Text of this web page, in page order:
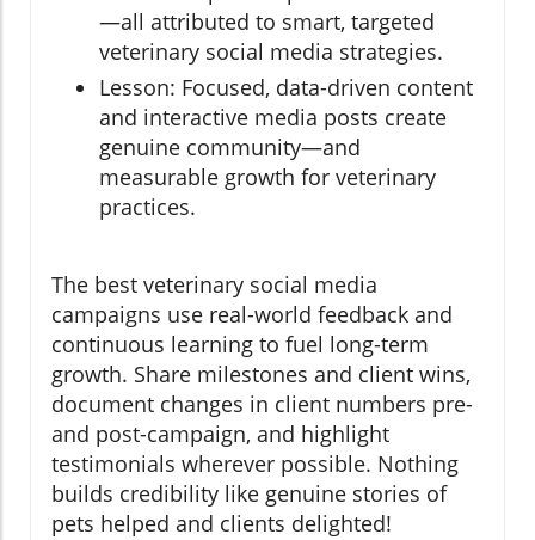
—all attributed to smart, targeted
veterinary social media strategies.
Lesson: Focused, data-driven content
and interactive media posts create
genuine community—and
measurable growth for veterinary
practices.
The best veterinary social media
campaigns use real-world feedback and
continuous learning to fuel long-term
growth. Share milestones and client wins,
document changes in client numbers pre-
and post-campaign, and highlight
testimonials wherever possible. Nothing
builds credibility like genuine stories of
pets helped and clients delighted!